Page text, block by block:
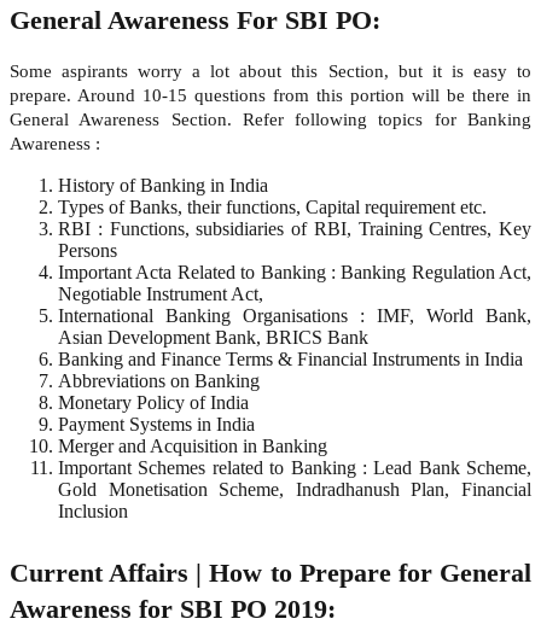
General Awareness For SBI PO:
Some aspirants worry a lot about this Section, but it is easy to
prepare. Around 10-15 questions from this portion will be there in
General Awareness Section. Refer following topics for Banking
Awareness :
History of Banking in India
Types of Banks, their functions, Capital requirement etc.
RBI : Functions, subsidiaries of RBI, Training Centres, Key
Persons
Important Acta Related to Banking : Banking Regulation Act,
Negotiable Instrument Act,
International Banking Organisations : IMF, World Bank,
Asian Development Bank, BRICS Bank
Banking and Finance Terms & Financial Instruments in India
Abbreviations on Banking
Monetary Policy of India
Payment Systems in India
Merger and Acquisition in Banking
Important Schemes related to Banking : Lead Bank Scheme,
Gold Monetisation Scheme, Indradhanush Plan, Financial
Inclusion
Current Affairs | How to Prepare for General
Awareness for SBI PO 2019: